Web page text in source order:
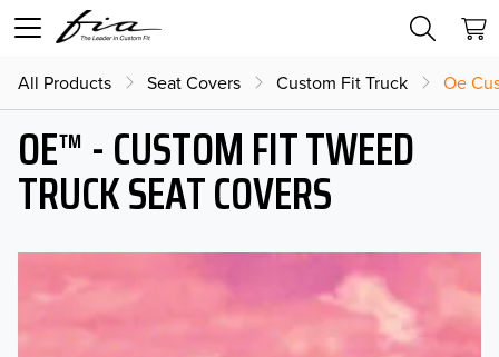
All Products Seat Covers Custom Fit Truck Oe
OE™ - CUSTOM FIT TWEED
TRUCK SEAT COVERS